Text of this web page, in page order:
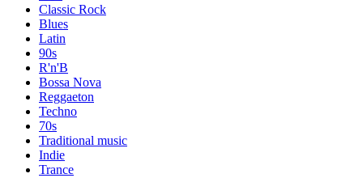
Classic Rock
Blues
Latin
90s
R'n'B
Bossa Nova
Reggaeton
Techno
70s
Traditional music
Indie
Trance